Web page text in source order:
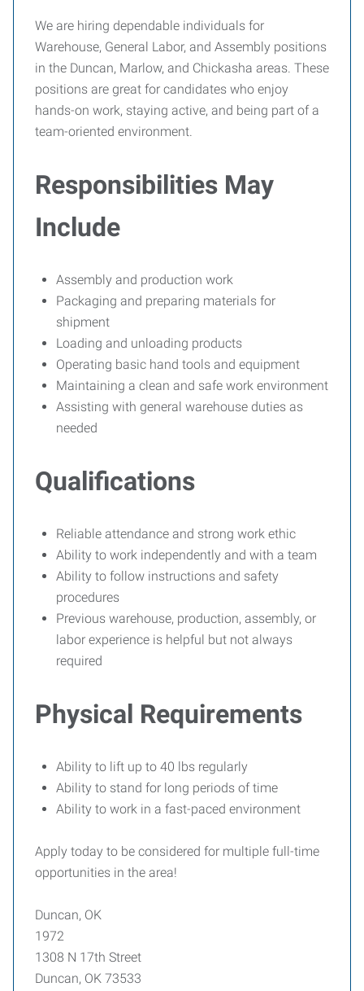
We are hiring dependable individuals for
Warehouse, General Labor, and Assembly positions
in the Duncan, Marlow, and Chickasha areas. These
positions are great for candidates who enjoy
hands-on work, staying active, and being part of a
team-oriented environment.
Responsibilities May
Include
Assembly and production work
Packaging and preparing materials for
shipment
Loading and unloading products
Operating basic hand tools and equipment
Maintaining a clean and safe work environment
Assisting with general warehouse duties as
needed
Qualifications
Reliable attendance and strong work ethic
Ability to work independently and with a team
Ability to follow instructions and safety
procedures
Previous warehouse, production, assembly, or
labor experience is helpful but not always
required
Physical Requirements
Ability to lift up to 40 lbs regularly
Ability to stand for long periods of time
Ability to work in a fast-paced environment
Apply today to be considered for multiple full-time
opportunities in the area!
Duncan, OK
1972
1308 N 17th Street
Duncan, OK 73533